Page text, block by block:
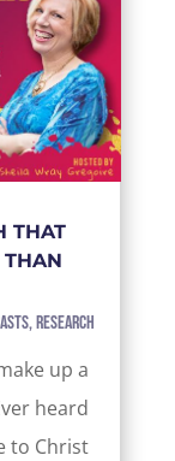
THAT
THAN
,Research
up a
heard
to Christ